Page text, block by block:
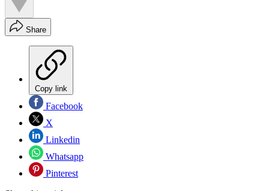
Share
Copy link
Facebook
X
Linkedin
Whatsapp
Pinterest